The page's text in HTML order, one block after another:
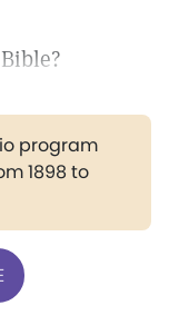
program
1898 to